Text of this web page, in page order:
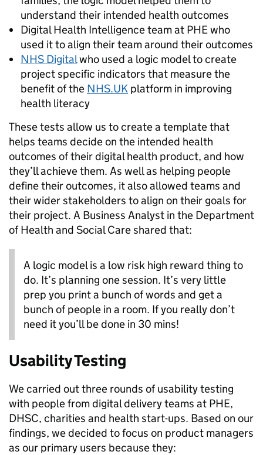
understand their intended health outcomes
Digital Health Intelligence team at PHE who
used it to align their team around their outcomes
NHS Digitalwho used a logic model to create
project specific indicators that measure the
benefit of the NHS.UK platform in improving
health literacy
These tests allow us to create a template that
helps teams decide on the intended health
outcomes of their digital health product, and how
they’ll achieve them. As well as helping people
define their outcomes, it also allowed teams and
their wider stakeholders to align on their goals for
their project. A Business Analyst in the Department
of Health and Social Care shared that:
A logic model is a low risk high reward thing to
do. It’s planning one session. It’s very little
prep you print a bunch of words and get a
bunch of people in a room. If you really don’t
need it you’ll be done in 30 mins!
Usability Testing
Wecarried out three rounds of usability testing
with people from digital delivery teams at PHE,
DHSC, charities and health start-ups. Based on our
findings, we decided to focus on product managers
as our primary users because they: